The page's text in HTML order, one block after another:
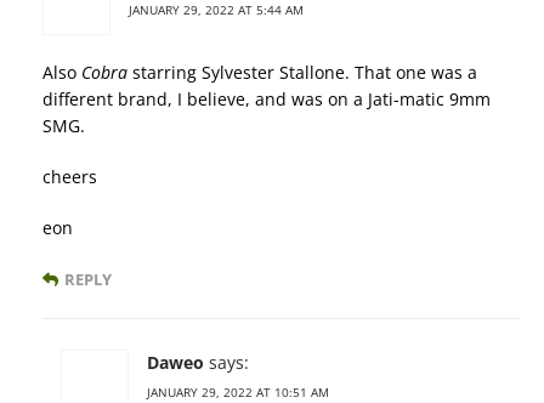
JANUARY 29, 2022 AT 5:44 AM
Also Cobra starring Sylvester Stallone. That one was a
different brand, I believe, and was on a Jati-matic 9mm
SMG.
cheers
eon
REPLY
Daweo says:
JANUARY 29, 2022 AT 10:51 AM